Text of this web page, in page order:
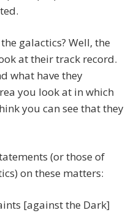
galactics? Well, the
at their track record.
what have they
you look at in which
you can see that they
(or those of
on these matters:
[against the Dark]